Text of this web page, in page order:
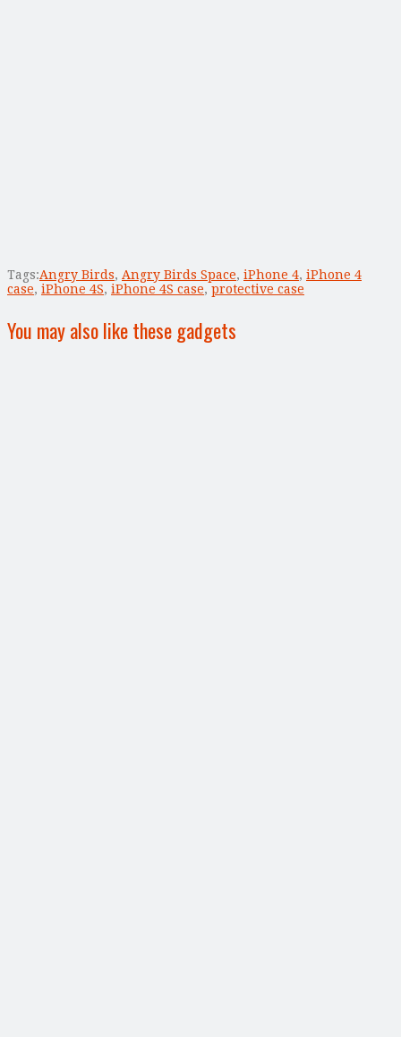
Tags:Angry Birds, Angry Birds Space, iPhone 4, iPhone 4
case, iPhone 4S, iPhone 4S case, protective case
You may also like these gadgets